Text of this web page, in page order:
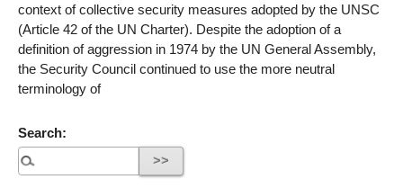
context of collective security measures adopted by the UNSC
(Article 42 of the UN Charter). Despite the adoption of a
definition of aggression in 1974 by the UN General Assembly,
the Security Council continued to use the more neutral
terminology of
Search: